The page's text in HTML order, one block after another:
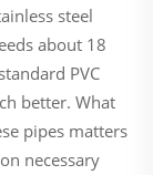
steel
about 18
PVC
better. What
pipes matters
necessary